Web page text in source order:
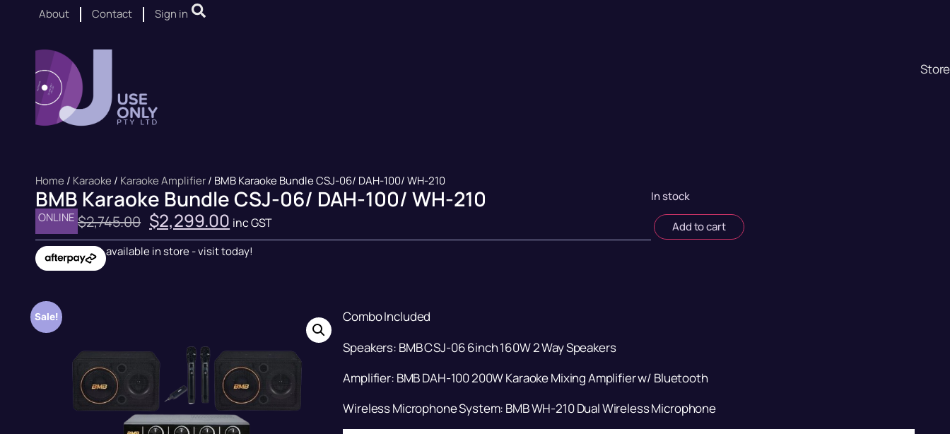
About Contact Sign in
Store
Home / Karaoke / Karaoke Amplifier/ BMB Karaoke Bundle CSJ-06/ DAH-100/ WH-210
BMB Karaoke Bundle CSJ-06/ DAH-100/ WH-210
ONLINE $2,745.00 $2,299.00 inc GST
available in store - visit today!
In stock
Add to cart
Sale!
Combo Included
Speakers: BMB CSJ-06 6inch 160W 2 Way Speakers
Amplifier: BMB DAH-100 200W Karaoke Mixing Amplifier w/ Bluetooth
Wireless Microphone System: BMB WH-210 Dual Wireless Microphone